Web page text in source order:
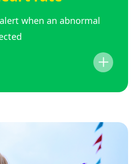
when an abnormal